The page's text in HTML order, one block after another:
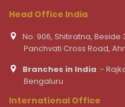
Head Office India
No. 906, Shitiratna, Beside
Panchvati Cross Road,
Branches in India :-
Bengaluru
International Office